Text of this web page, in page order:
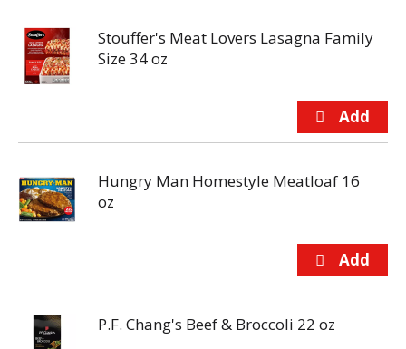
Stouffer's Meat Lovers Lasagna Family
Size 34 oz
Hungry Man Homestyle Meatloaf 16
oz
P.F. Chang's Beef & Broccoli 22 oz